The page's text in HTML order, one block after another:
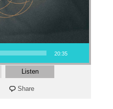
20:35
Listen
Share